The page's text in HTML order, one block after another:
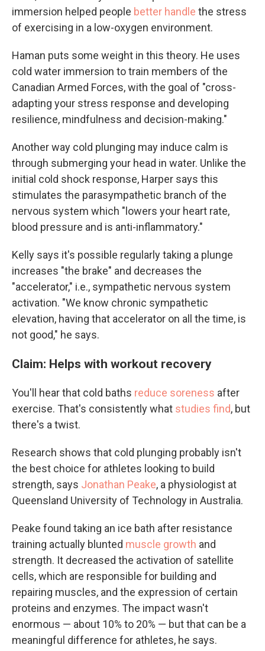
immersion helped people better handle the stress
of exercising in a low-oxygen environment.
Haman puts some weight in this theory. He uses
cold water immersion to train members of the
Canadian Armed Forces, with the goal of "cross-
adapting your stress response and developing
resilience, mindfulness and decision-making."
Another way cold plunging may induce calm is
through submerging your head in water. Unlike the
initial cold shock response, Harper says this
stimulates the parasympathetic branch of the
nervous system which "lowers your heart rate,
blood pressure and is anti-inflammatory."
Kelly says it's possible regularly taking a plunge
increases "the brake" and decreases the
"accelerator," i.e., sympathetic nervous system
activation. "We know chronic sympathetic
elevation, having that accelerator on all the time, is
not good," he says.
Claim: Helps with workout recovery
You'll hear that cold baths reduce soreness after
exercise. That's consistently what studies find, but
there's a twist.
Research shows that cold plunging probably isn't
the best choice for athletes looking to build
strength, says Jonathan Peake, a physiologist at
Queensland University of Technology in Australia.
Peake found taking an ice bath after resistance
training actually blunted muscle growth and
strength. It decreased the activation of satellite
cells, which are responsible for building and
repairing muscles, and the expression of certain
proteins and enzymes. The impact wasn't
enormous — about 10% to 20% — but that can be a
meaningful difference for athletes, he says.